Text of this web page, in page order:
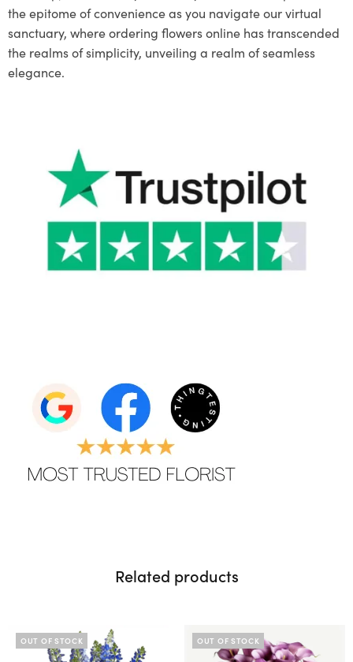
the epitome of convenience as you navigate our virtual
sanctuary, where ordering flowers online has transcended
the realms of simplicity, unveiling a realm of seamless
elegance.
Related products
OUT OF STOCK OUT OF STOCK